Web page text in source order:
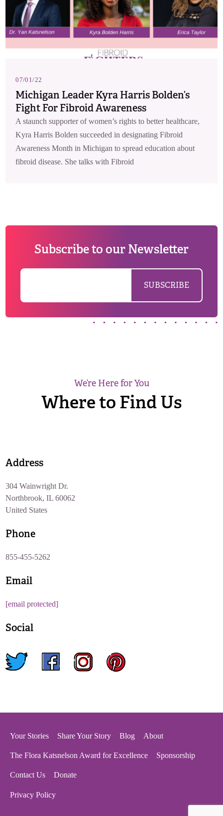
07/01/22
Michigan Leader Kyra Harris Bolden’s
Fight For Fibroid Awareness
A staunch supporter of women’s rights to better healthcare,
Kyra Harris Bolden succeeded in designating Fibroid
Awareness Month in Michigan to spread education about
fibroid disease. She talks with Fibroid
Subscribe to our Newsletter
We’re Here for You
Where to Find Us
Address
304 Wainwright Dr.
Northbrook, IL 60062
United States
Phone
855-455-5262
Email
[email protected]
Social
Your Stories Share Your Story Blog About
The Flora Katsnelson Award for Excellence Sponsorship
Contact Us Donate
Privacy Policy